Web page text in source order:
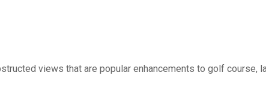
views that are popular enhancements to golf course,